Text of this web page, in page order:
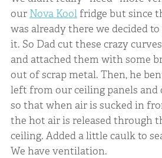
our Nova Koolfridge but since
was already there we decided to
it. So Dad cut these crazy
and attached them with some
out of scrap metal. Then, he
left from our ceiling panels and
so that when air is sucked in
the hot air is released through
ceiling. Added a little caulk to
We have ventilation.